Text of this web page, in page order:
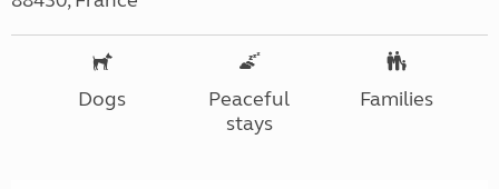
Dogs
Peaceful
stays
Families